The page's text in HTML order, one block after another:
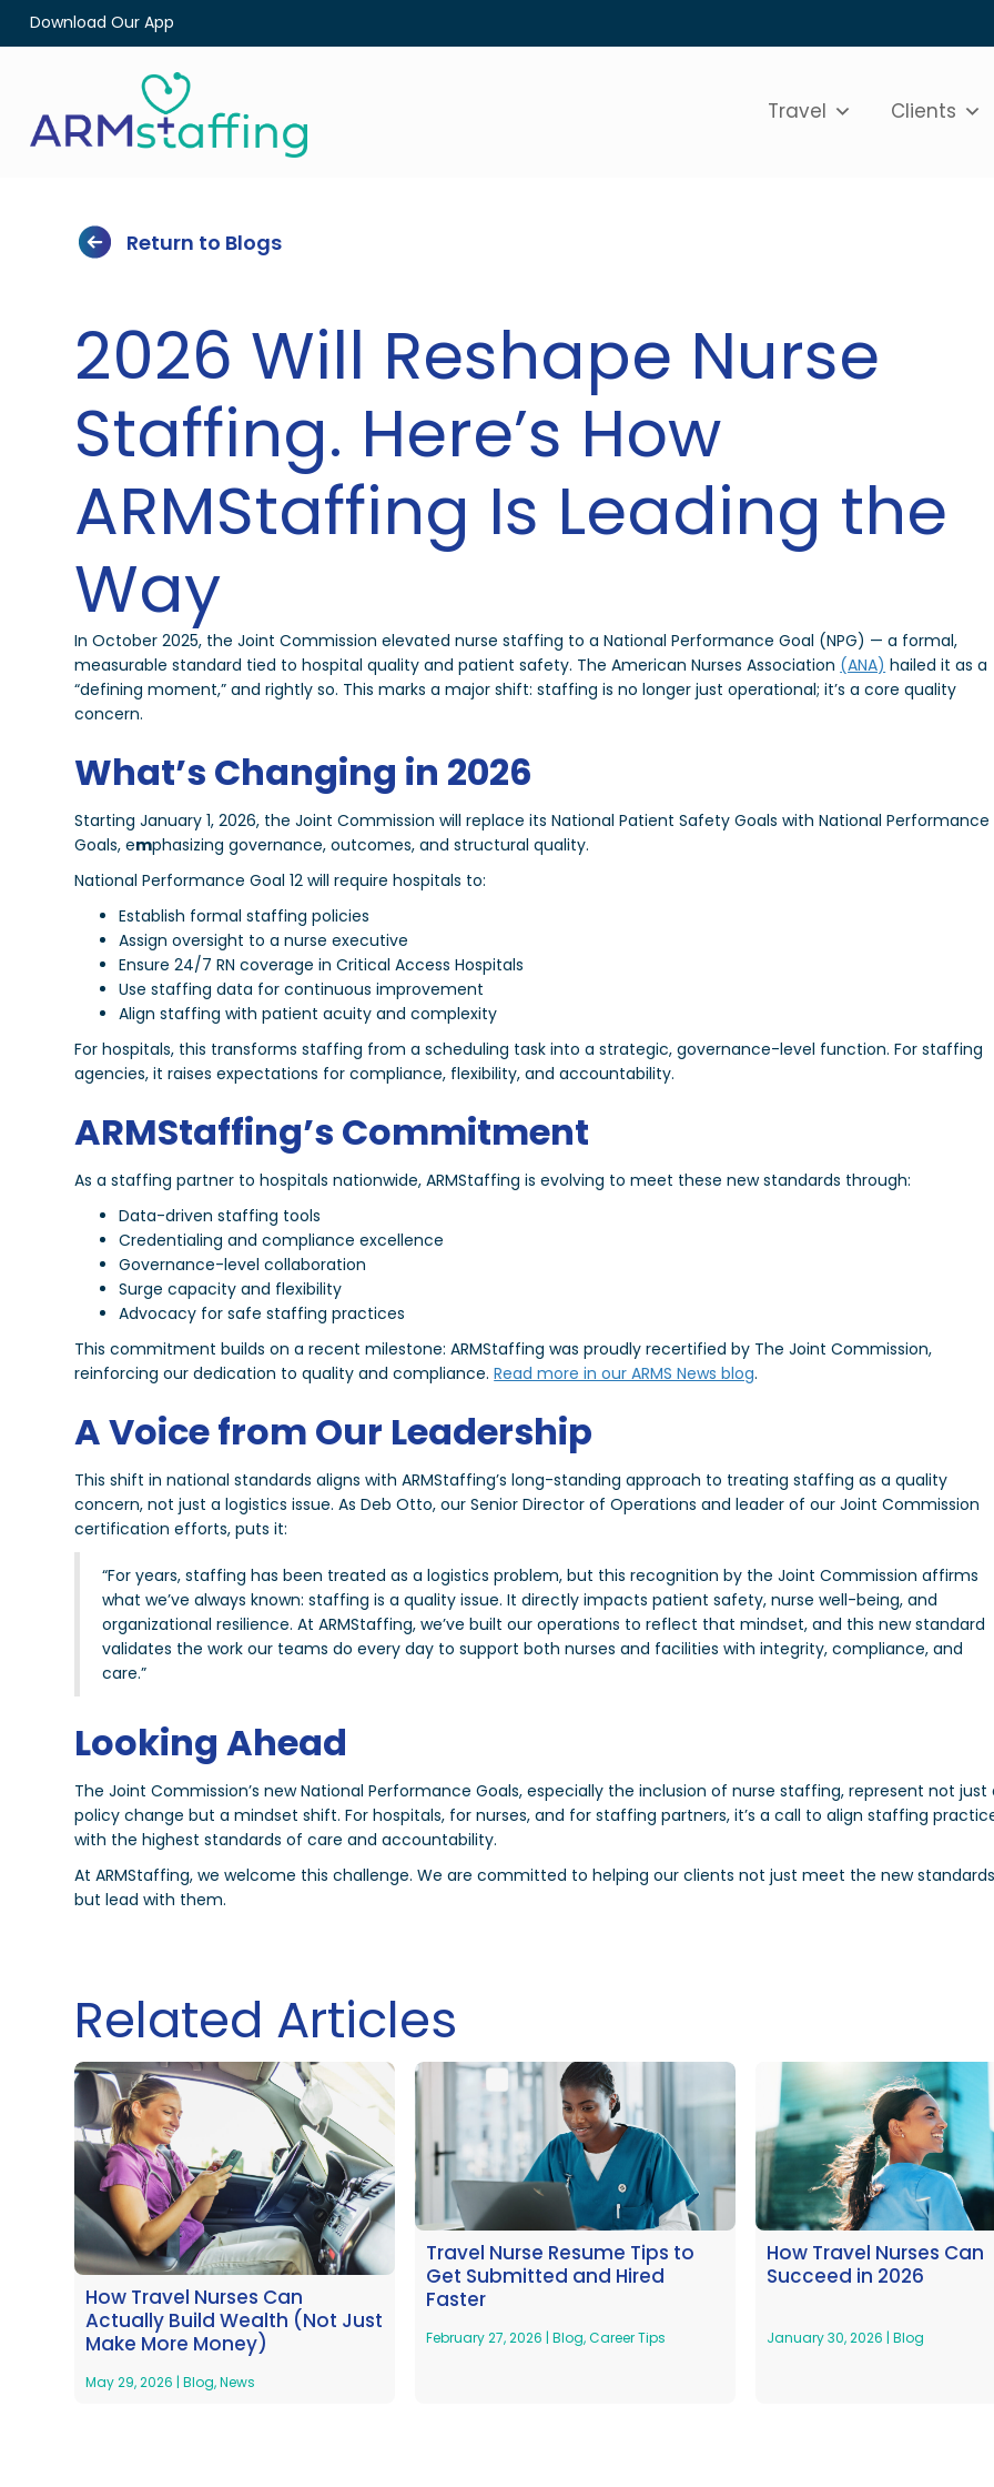
Download Our App
Travel Clients
Return to Blogs
2026 Will Reshape Nurse
Staffing. Here’s How
ARMStaffing Is Leading the
Way
In October 2025, the Joint Commission elevated nurse staffing to a National Performance Goal (NPG) — a formal,
measurable standard tied to hospital quality and patient safety. The American Nurses Association (ANA) hailed it as a
“defining moment,” and rightly so. This marks a major shift: staffing is no longer just operational; it’s a core quality
concern.
What’s Changing in 2026
Starting January 1, 2026, the Joint Commission will replace its National Patient Safety Goals with National Performance
Goals, emphasizing governance, outcomes, and structural quality.
National Performance Goal 12 will require hospitals to:
Establish formal staffing policies
Assign oversight to a nurse executive
Ensure 24/7 RN coverage in Critical Access Hospitals
Use staffing data for continuous improvement
Align staffing with patient acuity and complexity
For hospitals, this transforms staffing from a scheduling task into a strategic, governance-level function. For staffing
agencies, it raises expectations for compliance, flexibility, and accountability.
ARMStaffing’s Commitment
As a staffing partner to hospitals nationwide, ARMStaffing is evolving to meet these new standards through:
Data-driven staffing tools
Credentialing and compliance excellence
Governance-level collaboration
Surge capacity and flexibility
Advocacy for safe staffing practices
This commitment builds on a recent milestone: ARMStaffing was proudly recertified by The Joint Commission,
reinforcing our dedication to quality and compliance.Read more in our ARMS News blog.
A Voice from Our Leadership
This shift in national standards aligns with ARMStaffing’s long-standing approach to treating staffing as a quality
concern, not just a logistics issue. As Deb Otto, our Senior Director of Operations and leader of our Joint Commission
certification efforts, puts it:
“For years, staffing has been treated as a logistics problem, but this recognition by the Joint Commission affirms
what we’ve always known: staffing is a quality issue. It directly impacts patient safety, nurse well-being, and
organizational resilience. At ARMStaffing, we’ve built our operations to reflect that mindset, and this new standard
validates the work our teams do every day to support both nurses and facilities with integrity, compliance, and
care.”
Looking Ahead
The Joint Commission’s new National Performance Goals, especially the inclusion of nurse staffing, represent not just
policy change but a mindset shift. For hospitals, for nurses, and for staffing partners, it’s a call to align staffing
with the highest standards of care and accountability.
At ARMStaffing, we welcome this challenge. We are committed to helping our clients not just meet the new standards
but lead with them.
Related Articles
How Travel Nurses Can
Actually Build Wealth (Not Just
Make More Money)
May 29, 2026 |Blog,News
Travel Nurse Resume Tips to
Get Submitted and Hired
Faster
February 27, 2026 |Blog,Career Tips
How Travel Nurses Can
Succeed in 2026
January 30, 2026 | Blog